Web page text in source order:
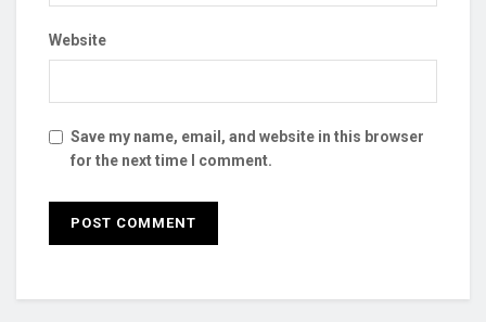
Website
Save my name, email, and website in this browser
for the next time I comment.